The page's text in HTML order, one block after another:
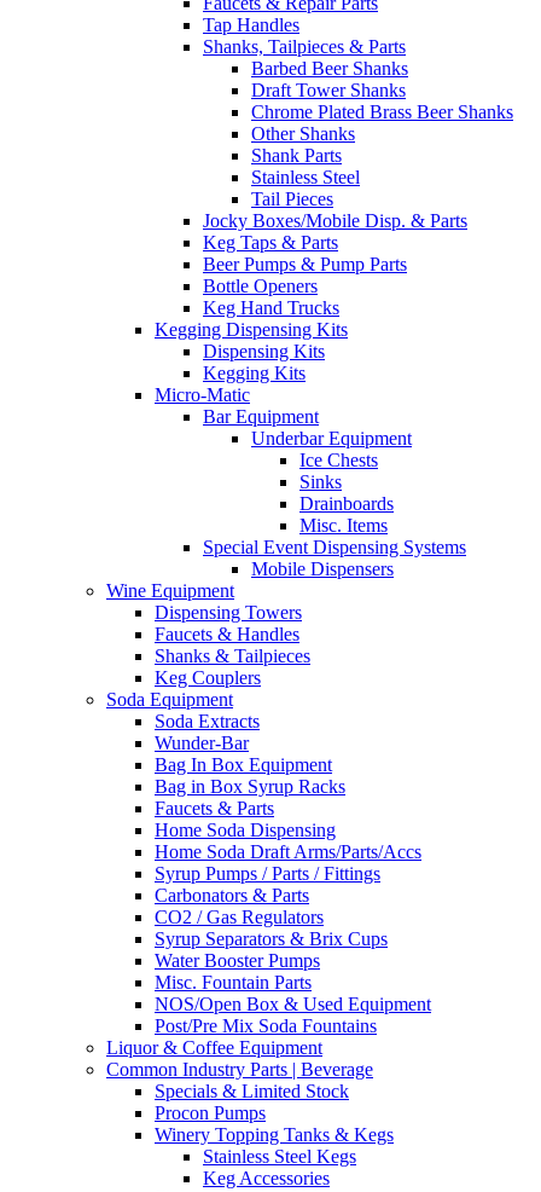
Tap Handles
Shanks, Tailpieces & Parts
Barbed Beer Shanks
Draft Tower Shanks
Chrome Plated Brass Beer Shanks
Other Shanks
Shank Parts
Stainless Steel
Tail Pieces
Jocky Boxes/Mobile Disp. & Parts
Keg Taps & Parts
Beer Pumps & Pump Parts
Bottle Openers
Keg Hand Trucks
Kegging Dispensing Kits
Dispensing Kits
Kegging Kits
Micro-Matic
Bar Equipment
Underbar Equipment
Ice Chests
Sinks
Drainboards
Misc. Items
Special Event Dispensing Systems
Mobile Dispensers
Wine Equipment
Dispensing Towers
Faucets & Handles
Shanks & Tailpieces
Keg Couplers
Soda Equipment
Soda Extracts
Wunder-Bar
Bag In Box Equipment
Bag in Box Syrup Racks
Faucets & Parts
Home Soda Dispensing
Home Soda Draft Arms/Parts/Accs
Syrup Pumps / Parts / Fittings
Carbonators & Parts
CO2 / Gas Regulators
Syrup Separators & Brix Cups
Water Booster Pumps
Misc. Fountain Parts
NOS/Open Box & Used Equipment
Post/Pre Mix Soda Fountains
Liquor & Coffee Equipment
Common Industry Parts | Beverage
Specials & Limited Stock
Procon Pumps
Winery Topping Tanks & Kegs
Stainless Steel Kegs
Keg Accessories